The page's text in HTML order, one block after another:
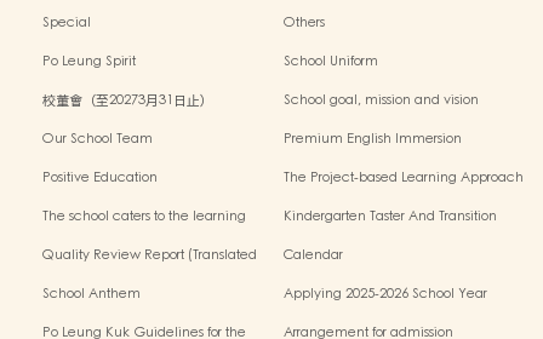
Special
Others
Po Leung Spirit
School Uniform
校董會（至20273月31日止）
School goal, mission and vision
Our School Team
Premium English Immersion
Positive Education
The Project-based Learning Approach
The school caters to the learning
Kindergarten Taster And Transition
Quality Review Report (Translated
Calendar
School Anthem
Applying 2025-2026 School Year
Po Leung Kuk Guidelines for the
Arrangement for admission